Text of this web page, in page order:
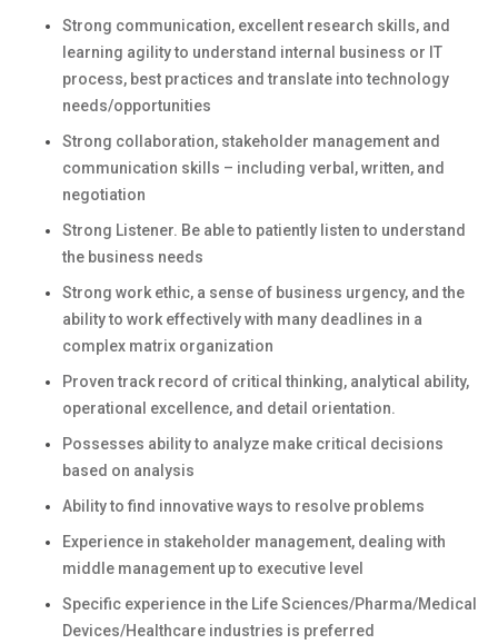
Strong communication, excellent research skills, and
learning agility to understand internal business or IT
process, best practices and translate into technology
needs/opportunities
Strong collaboration, stakeholder management and
communication skills – including verbal, written, and
negotiation
Strong Listener. Be able to patiently listen to understand
the business needs
Strong work ethic, a sense of business urgency, and the
ability to work effectively with many deadlines in a
complex matrix organization
Proven track record of critical thinking, analytical ability,
operational excellence, and detail orientation.
Possesses ability to analyze make critical decisions
based on analysis
Ability to find innovative ways to resolve problems
Experience in stakeholder management, dealing with
middle management up to executive level
Specific experience in the Life Sciences/Pharma/Medical
Devices/Healthcare industries is preferred